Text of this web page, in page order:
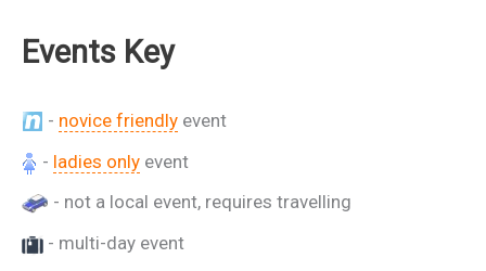
Events Key
- novice friendly event
- ladies only event
- not a local event, requires travelling
- multi-day event